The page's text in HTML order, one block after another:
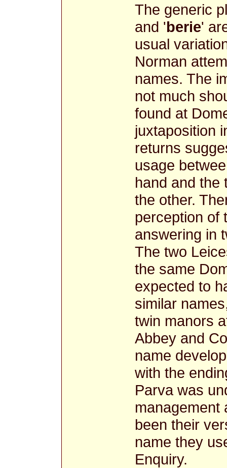
The generic
and 'berie'
usual
Norman
names. The
not much
found at
juxtaposition
returns
usage
hand and the
the other.
perception of
answering in
The two
the same
expected to
similar
twin manors
Abbey and
name
with the
Parva was
management
been their
name they
Enquiry.